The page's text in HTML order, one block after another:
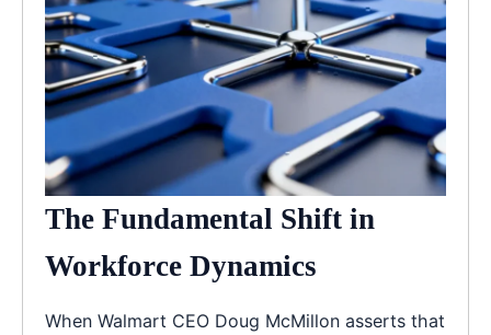
The Fundamental Shift in
Workforce Dynamics
When Walmart CEO Doug McMillon asserts that